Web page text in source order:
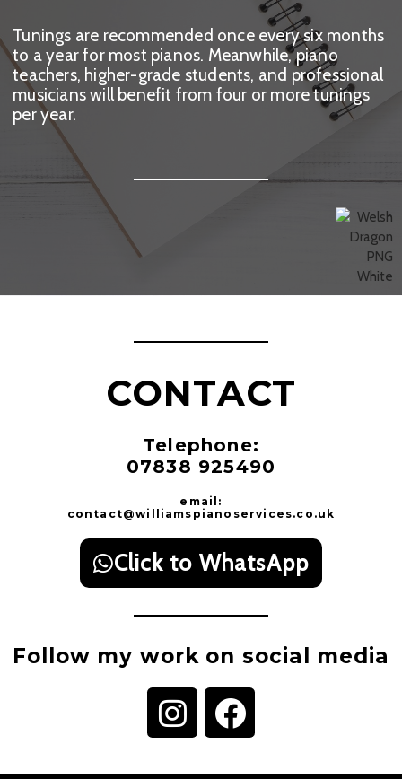
Tunings are recommended once every six months
to a year for most pianos. Meanwhile, piano
teachers, higher-grade students, and professional
musicians will benefit from four or more tunings
per year.
CONTACT
Telephone:
07838 925490
email:
contact@williamspianoservices.co.uk
Click to WhatsApp
Follow my work on social media
I
n
s
F
a
c